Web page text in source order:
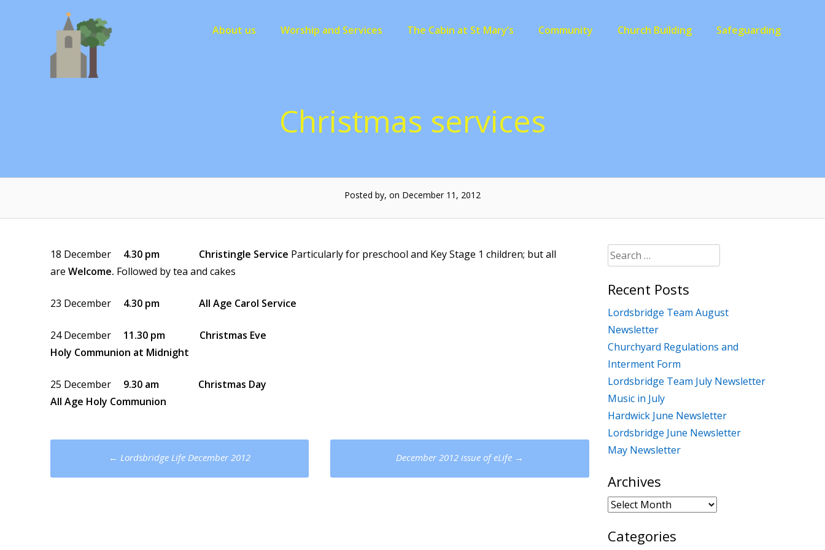
About us Worship and Services The Cabin at St Mary’s Community Church Building Safeguarding
Christmas services
Posted by, on December 11, 2012
18 December 4.30 pm Christingle Service Particularly for preschool and Key Stage 1 children; but all
are Welcome. Followed by tea and cakes
23 December 4.30 pm All Age Carol Service
24 December 11.30 pm Christmas Eve
Holy Communion at Midnight
25 December 9.30 am Christmas Day
All Age Holy Communion
Post
navigation
← Lordsbridge Life December 2012 December 2012 issue of eLife →
Search
for:
Recent Posts
Lordsbridge Team August
Newsletter
Churchyard Regulations and
Interment Form
Lordsbridge Team July Newsletter
Music in July
Hardwick June Newsletter
Lordsbridge June Newsletter
May Newsletter
Archives
Archives
Categories